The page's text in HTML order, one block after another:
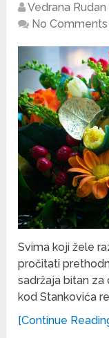
Vedrana Rudan
No Comments
Svima koji žele
pročitati
sadržaja bitan za
kod Stankovića
[Continue